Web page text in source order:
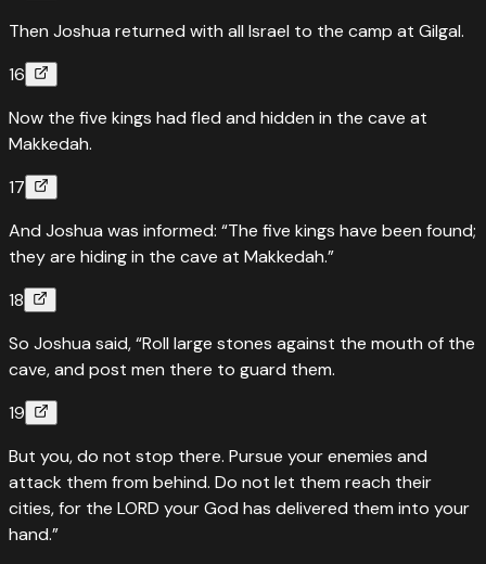
Then Joshua returned with all Israel to the camp at Gilgal.
16
Now the five kings had fled and hidden in the cave at
Makkedah.
17
And Joshua was informed: “The five kings have been found;
they are hiding in the cave at Makkedah.”
18
So Joshua said, “Roll large stones against the mouth of the
cave, and post men there to guard them.
19
But you, do not stop there. Pursue your enemies and
attack them from behind. Do not let them reach their
cities, for the LORD your God has delivered them into your
hand.”